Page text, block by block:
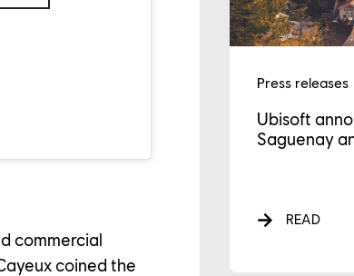
commercial
coined the
Press releases
Ubisoft
Saguenay
READ